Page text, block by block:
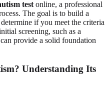
test online, a professional
The goal is to build a
if you meet the criteria
screening, such as a
provide a solid foundation
Understanding Its